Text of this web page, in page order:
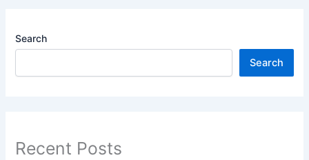
Search
Search
Recent Posts